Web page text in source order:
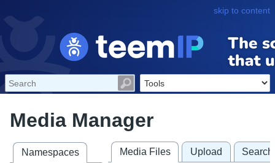
skip to content
Media Manager
Namespaces Media Files Upload Search